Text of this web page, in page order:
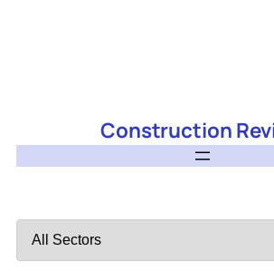
Construction
by